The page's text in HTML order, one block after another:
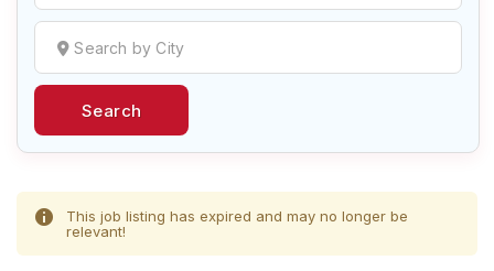
Find or List your Job.Have an account?Log In
Account
Search
This job listing has expired and may no longer be
relevant!